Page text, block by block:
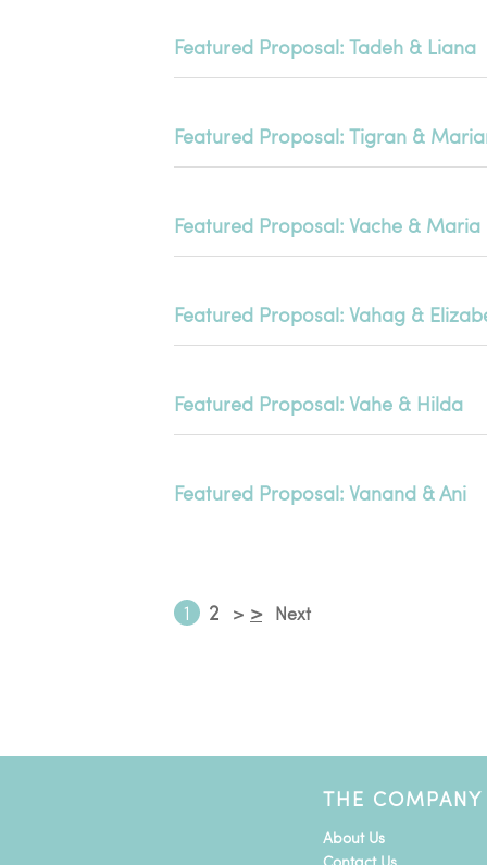
Featured Proposal: Tadeh & Liana
Featured Proposal: Tigran &
Featured Proposal: Vache & Maria
Featured Proposal: Vahag &
Featured Proposal: Vahe & Hilda
Featured Proposal: Vanand & Ani
1 2 > > Next
THE COMPANY
About Us